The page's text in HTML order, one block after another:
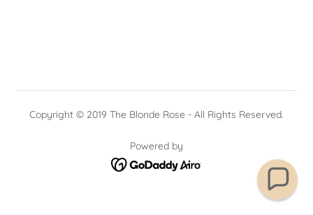
Copyright © 2019 The Blonde Rose - All Rights Reserved.
Powered by